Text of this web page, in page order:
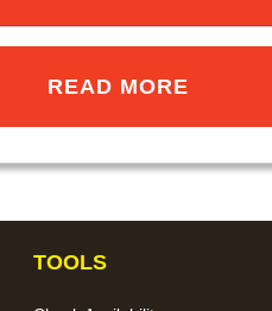
READ MORE
TOOLS